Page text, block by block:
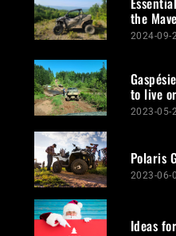
the
2024-09-
to live
2023-05-
Polaris
2023-06-
Ideas